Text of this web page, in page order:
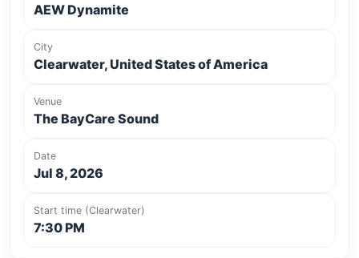
AEW Dynamite
City
Clearwater, United States of America
Venue
The BayCare Sound
Date
Jul 8, 2026
Start time (Clearwater)
7:30 PM